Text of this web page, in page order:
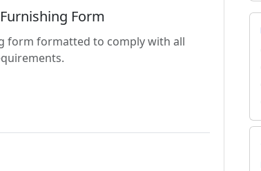
Form
form formatted to comply with all